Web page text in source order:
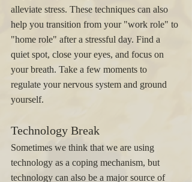
alleviate stress. These techniques can also
help you transition from your "work role" to
"home role" after a stressful day. Find a
quiet spot, close your eyes, and focus on
your breath. Take a few moments to
regulate your nervous system and ground
yourself.
Technology Break
Sometimes we think that we are using
technology as a coping mechanism, but
technology can also be a major source of